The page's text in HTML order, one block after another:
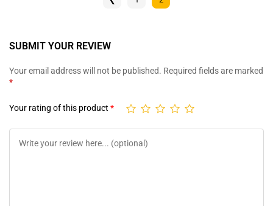
SUBMIT YOUR REVIEW
Your email address will not be published. Required fields are marked
*
Your rating of this product *